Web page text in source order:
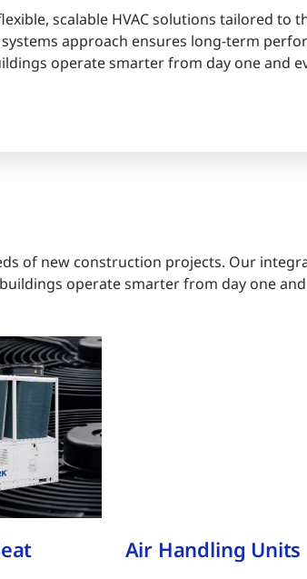
scalable HVAC solutions tailored to
approach ensures long-term
operate smarter from day one and
of new construction projects. Our
operate smarter from day one
Air Handling Units